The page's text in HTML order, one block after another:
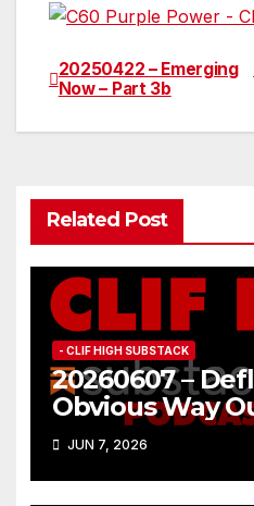
Post
navigation
20250422 – Emerging
Now – Part 3b
Related Post
- CLIF HIGH SUBSTACK
20260607 –
Obvious Way
JUN 7, 2026